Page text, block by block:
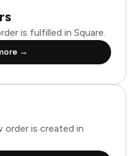
is fulfilled in Square.
→
order is created in